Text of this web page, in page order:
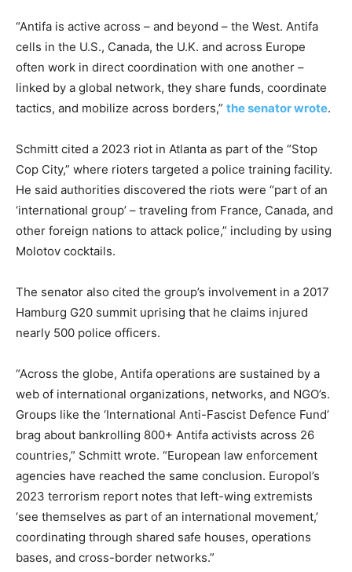
“Antifa is active across – and beyond – the West. Antifa
cells in the U.S., Canada, the U.K. and across Europe
often work in direct coordination with one another –
linked by a global network, they share funds, coordinate
tactics, and mobilize across borders,” the senator wrote.
Schmitt cited a 2023 riot in Atlanta as part of the “Stop
Cop City,” where rioters targeted a police training facility.
He said authorities discovered the riots were “part of an
‘international group’ – traveling from France, Canada, and
other foreign nations to attack police,” including by using
Molotov cocktails.
The senator also cited the group’s involvement in a 2017
Hamburg G20 summit uprising that he claims injured
nearly 500 police officers.
“Across the globe, Antifa operations are sustained by a
web of international organizations, networks, and NGO’s.
Groups like the ‘International Anti-Fascist Defence Fund’
brag about bankrolling 800+ Antifa activists across 26
countries,” Schmitt wrote. “European law enforcement
agencies have reached the same conclusion. Europol’s
2023 terrorism report notes that left-wing extremists
‘see themselves as part of an international movement,’
coordinating through shared safe houses, operations
bases, and cross-border networks.”